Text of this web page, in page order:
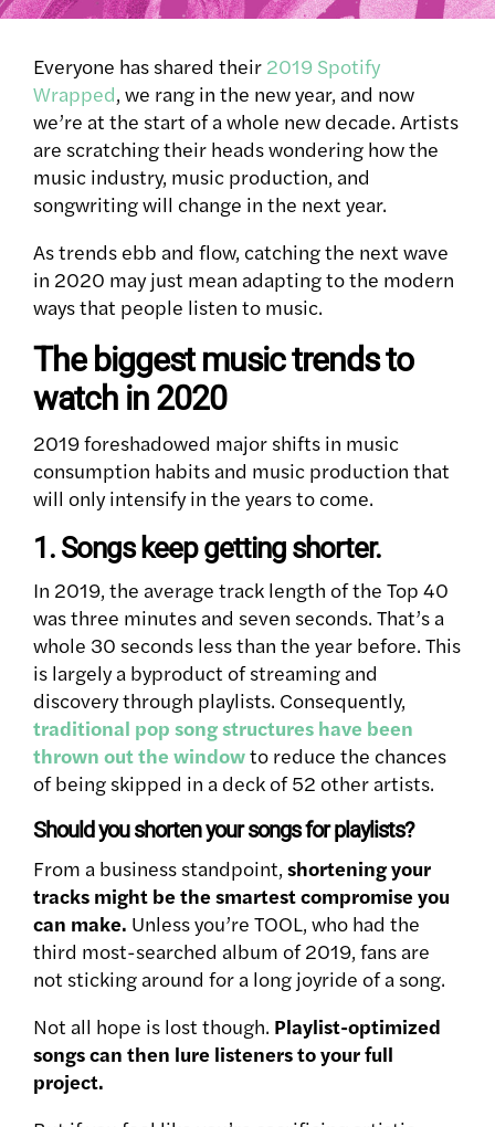
Everyone has shared their 2019 Spotify
Wrapped, we rang in the new year, and now
we’re at the start of a whole new decade. Artists
are scratching their heads wondering how the
music industry, music production, and
songwriting will change in the next year.
As trends ebb and flow, catching the next wave
in 2020 may just mean adapting to the modern
ways that people listen to music.
The biggest music trends to
watch in 2020
2019 foreshadowed major shifts in music
consumption habits and music production that
will only intensify in the years to come.
1. Songs keep getting shorter.
In 2019, the average track length of the Top 40
was three minutes and seven seconds. That’s a
whole 30 seconds less than the year before. This
is largely a byproduct of streaming and
discovery through playlists. Consequently,
traditional pop song structures have been
thrown out the windowto reduce the chances
of being skipped in a deck of 52 other artists.
Should you shorten your songs for playlists?
From a business standpoint, shortening your
tracks might be the smartest compromise you
can make. Unless you’re TOOL, who had the
third most-searched album of 2019, fans are
not sticking around for a long joyride of a song.
Not all hope is lost though. Playlist-optimized
songs can then lure listeners to your full
project.